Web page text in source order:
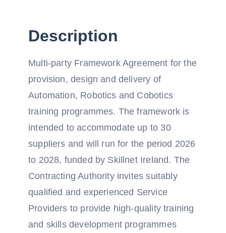
Description
Multi-party Framework Agreement for the
provision, design and delivery of
Automation, Robotics and Cobotics
training programmes. The framework is
intended to accommodate up to 30
suppliers and will run for the period 2026
to 2028, funded by Skillnet Ireland. The
Contracting Authority invites suitably
qualified and experienced Service
Providers to provide high-quality training
and skills development programmes